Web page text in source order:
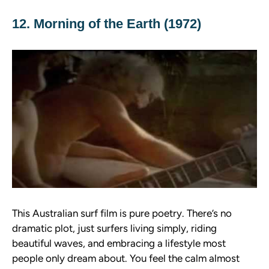
12. Morning of the Earth (1972)
This Australian surf film is pure poetry. There’s no
dramatic plot, just surfers living simply, riding
beautiful waves, and embracing a lifestyle most
people only dream about. You feel the calm almost